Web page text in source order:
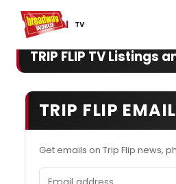
TV
Home For You
TRIP FLIP TV Listings
TRIP FLIP
Get emails on Trip Flip news,
Email address